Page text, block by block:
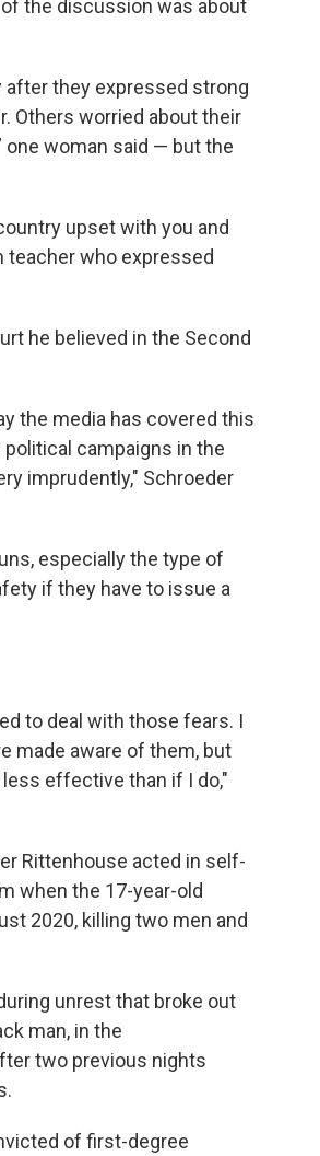
the discussion was about
they expressed strong
Others worried about their
one woman said — but the
upset with you and
teacher who expressed
he believed in the Second
the media has covered this
campaigns in the
imprudently," Schroeder
especially the type of
if they have to issue a
to deal with those fears. I
made aware of them, but
effective than if I do,"
Rittenhouse acted in self-
when the 17-year-old
2020, killing two men and
unrest that broke out
man, in the
two previous nights
of first-degree